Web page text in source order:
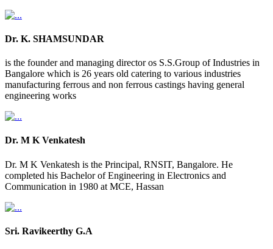
Dr. K. SHAMSUNDAR
is the founder and managing director os S.S.Group of Industries in
Bangalore which is 26 years old catering to various industries
manufacturing ferrous and non ferrous castings having general
engineering works
Dr. M K Venkatesh
Dr. M K Venkatesh is the Principal, RNSIT, Bangalore. He
completed his Bachelor of Engineering in Electronics and
Communication in 1980 at MCE, Hassan
Sri. Ravikeerthy G.A